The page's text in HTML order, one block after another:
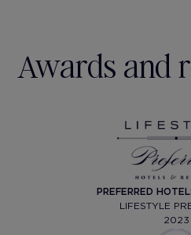
Awards and
PREFERRED
LIFESTYLE
2023